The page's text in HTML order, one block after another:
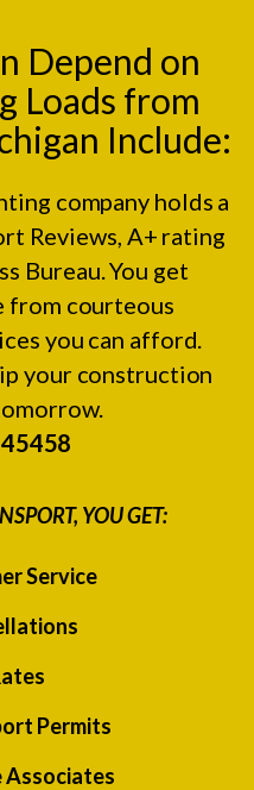
Depend on
Loads from
Include:
company holds a
Reviews , A+ rating
Bureau. You get
from courteous
you can afford.
your construction
YOU GET:
Service
Permits
Associates